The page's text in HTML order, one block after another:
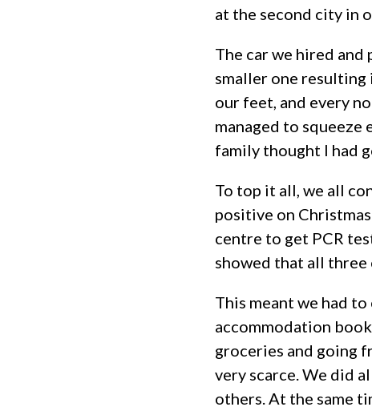
at the second city in
The car we hired and
smaller one resulting
our feet, and every
managed to
family thought I had
To top it all, we all
positive on
centre to get PCR
showed that all three
This meant we had
accommodation
groceries and going
very scarce. We did
others. At the same